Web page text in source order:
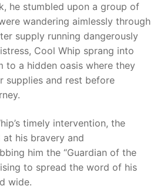
he stumbled upon a group of
wandering aimlessly through
supply running dangerously
Cool Whip sprang into
to a hidden oasis where they
supplies and rest before
timely intervention, the
his bravery and
him the “Guardian of the
to spread the word of his
wide.